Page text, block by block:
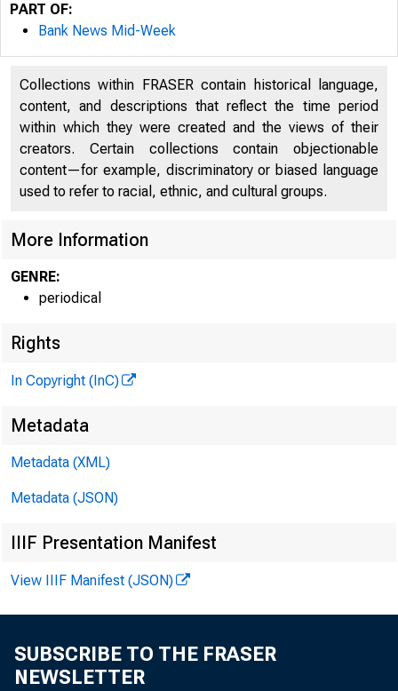
PART OF:
Bank News Mid-Week
Collections within FRASER contain historical language,
content, and descriptions that reflect the time period
within which they were created and the views of their
creators. Certain collections contain objectionable
content—for example, discriminatory or biased language
used to refer to racial, ethnic, and cultural groups.
More Information
GENRE:
periodical
Rights
In Copyright (InC)
Metadata
Metadata (XML)
Metadata (JSON)
IIIF Presentation Manifest
View IIIF Manifest (JSON)
SUBSCRIBE TO THE FRASER
NEWSLETTER